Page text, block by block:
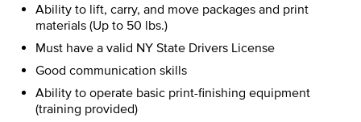
Ability to lift, carry, and move packages and print
materials (Up to 50 lbs.)
Must have a valid NY State Drivers License
Good communication skills
Ability to operate basic print-finishing equipment
(training provided)